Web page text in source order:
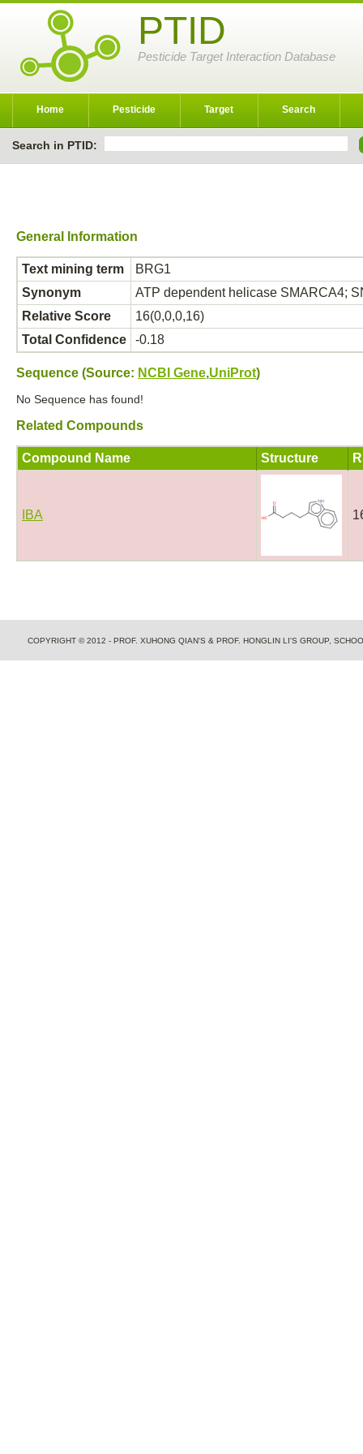
PTID
Pesticide Target Interaction Database
Home Pesticide Target Search
Search in PTID:
General Information
Text mining term
BRG1
Synonym
ATP dependent helicase SMARCA4;
Relative Score
16(0,0,0,16)
Total Confidence
-0.18
Sequence (Source: NCBI Gene,UniProt)
No Sequence has found!
Related Compounds
Compound Name Structure
IBA
COPYRIGHT © 2012 - PROF. XUHONG QIAN'S & PROF. HONGLIN LI'S GROUP,